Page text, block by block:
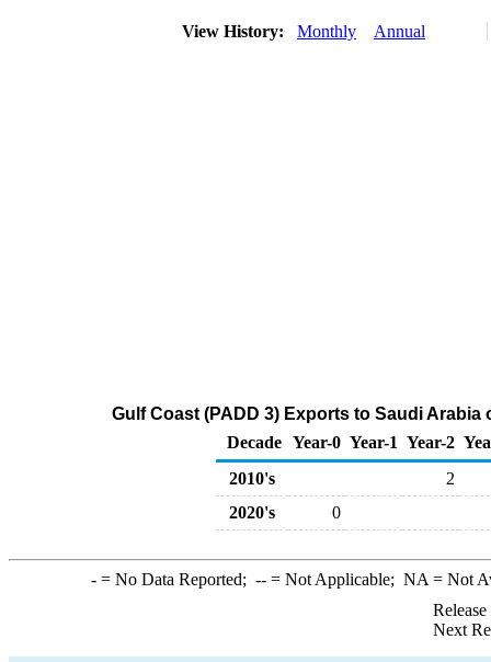
View History: Monthly Annual
Gulf Coast (PADD 3) Exports to Saudi
Decade Year-0 Year-1 Year-2
2010's
2
2020's
0
-= No Data Reported; --= Not Applicable; NA = Not
Next